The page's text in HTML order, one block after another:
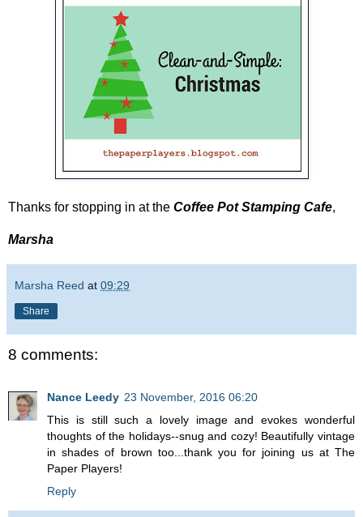
Thanks for stopping in at the Coffee Pot Stamping Cafe,
Marsha
Marsha Reed at 09:29
Share
8 comments:
Nance Leedy 23 November, 2016 06:20
This is still such a lovely image and evokes wonderful
thoughts of the holidays--snug and cozy! Beautifully vintage
in shades of brown too...thank you for joining us at The
Paper Players!
Reply